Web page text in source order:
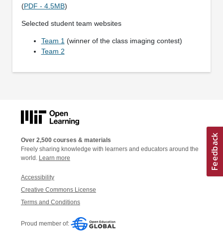
(PDF - 4.5MB)
Selected student team websites
Team 1 (winner of the class imaging contest)
Team 2
Over 2,500 courses & materials
Freely sharing knowledge with learners and educators around the
world. Learn more
Accessibility
Creative Commons License
Terms and Conditions
Proud member of: